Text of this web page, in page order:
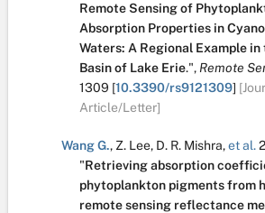
Remote Sensing of
Absorption Properties in
Waters: A Regional Example in
Basin of Lake Erie.", Remote
1309 [10.3390/rs9121309]
Article/Letter]
Wang G., Z. Lee, D. R. Mishra,et al.
"Retrieving absorption
phytoplankton pigments from
remote sensing reflectance